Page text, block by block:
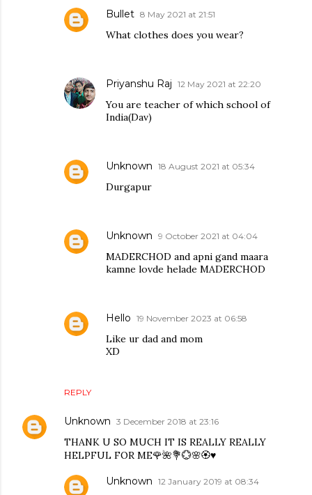
REPLY
Bullet 8 May 2021 at 21:51
What clothes does you wear?
Priyanshu Raj 12 May 2021 at 22:20
You are teacher of which school of
India(Dav)
Unknown 18 August 2021 at 05:34
Durgapur
Unknown 9 October 2021 at 04:04
MADERCHOD and apni gand maara
kamne lovde helade MADERCHOD
Hello 19 November 2023 at 06:58
Like ur dad and mom
XD
Unknown 3 December 2018 at 23:16
THANK U SO MUCH IT IS REALLY REALLY
HELPFUL FOR ME🌹🌺💐💮🌸🏵♥️
Unknown 12 January 2019 at 08:34